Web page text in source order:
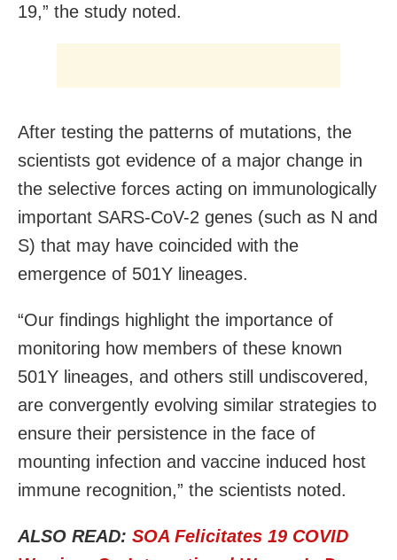
19,” the study noted.
After testing the patterns of mutations, the
scientists got evidence of a major change in
the selective forces acting on immunologically
important SARS-CoV-2 genes (such as N and
S) that may have coincided with the
emergence of 501Y lineages.
“Our findings highlight the importance of
monitoring how members of these known
501Y lineages, and others still undiscovered,
are convergently evolving similar strategies to
ensure their persistence in the face of
mounting infection and vaccine induced host
immune recognition,” the scientists noted.
ALSO READ: SOA Felicitates 19 COVID